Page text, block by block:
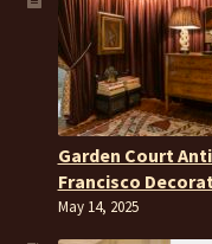
Garden Court
Francisco
May 14, 2025